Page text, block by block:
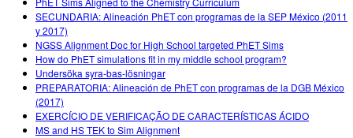
SECUNDARIA: Alineación PhET con programas de la SEP México (2011
y 2017)
NGSS Alignment Doc for High School targeted PhET Sims
How do PhET simulations fit in my middle school program?
Undersöka syra-bas-lösningar
PREPARATORIA: Alineación de PhET con programas de la DGB México
(2017)
EXERCÍCIO DE VERIFICAÇÃO DE CARACTERÍSTICAS ÁCIDO
MS and HS TEK to Sim Alignment